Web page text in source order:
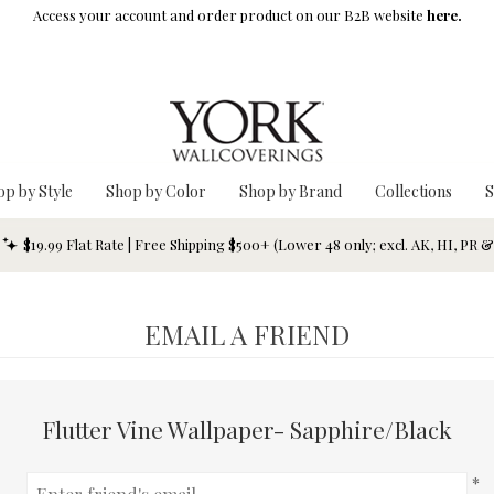
Access your account and order product on our B2B website here.
by Style Shop by Color Shop by Brand Collections
$19.99 Flat Rate | Free Shipping $500+ (Lower 48 only; excl. AK, HI, PR
EMAIL A FRIEND
Flutter Vine Wallpaper- Sapphire/Black
*